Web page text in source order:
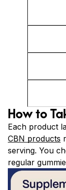
How to
Each product
CBN products
serving. You
regular